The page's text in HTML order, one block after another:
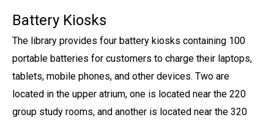
Battery Kiosks
The library provides four battery kiosks containing 100
portable batteries for customers to charge their laptops,
tablets, mobile phones, and other devices. Two are
located in the upper atrium, one is located near the 220
group study rooms, and another is located near the 320